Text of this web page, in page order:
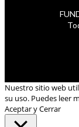
Nuestro sitio web
su uso. Puedes leer
Aceptar y Cerrar